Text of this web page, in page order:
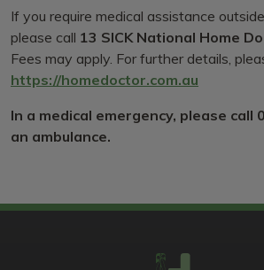
If you require medical assistance
please call 13 SICK National Home
Fees may apply. For further details,
https://homedoctor.com.au
In a medical emergency, please call
an ambulance.